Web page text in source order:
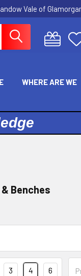
Vale of
WHERE ARE WE
Benches
3 4 6